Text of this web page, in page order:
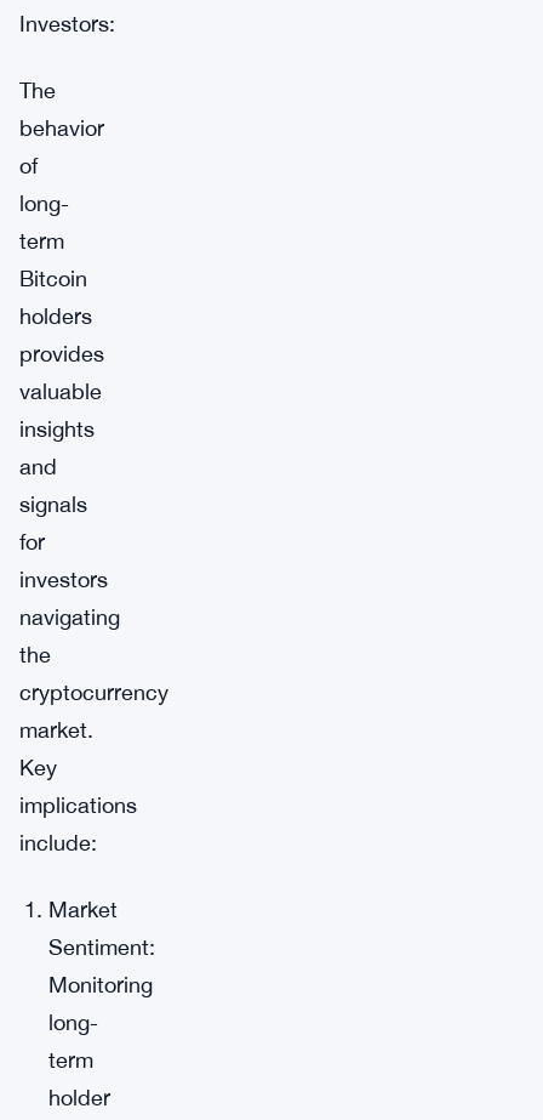
Investors:
The
behavior
of
long-
term
Bitcoin
holders
provides
valuable
insights
and
signals
for
investors
navigating
the
cryptocurrency
market.
Key
implications
include:
Market
Sentiment:
Monitoring
long-
term
holder